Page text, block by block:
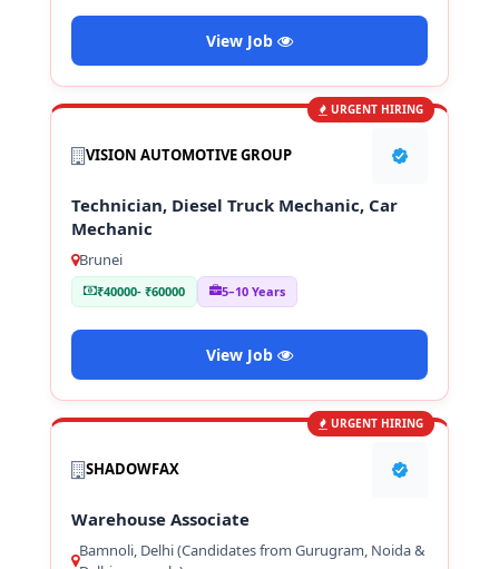
View Job
URGENT HIRING
VISION AUTOMOTIVE GROUP
Technician, Diesel Truck Mechanic, Car
Mechanic
Brunei
₹40000- ₹60000 5–10 Years
View Job
URGENT HIRING
SHADOWFAX
Warehouse Associate
Bamnoli, Delhi (Candidates from Gurugram, Noida &